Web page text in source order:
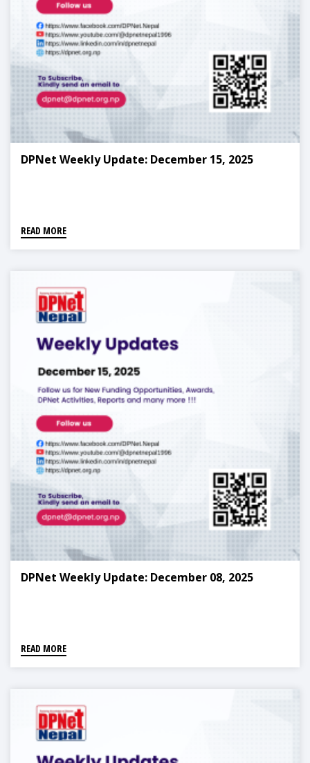
DPNet Weekly Update: December 15, 2025
READ MORE
DPNet Weekly Update: December 08, 2025
READ MORE